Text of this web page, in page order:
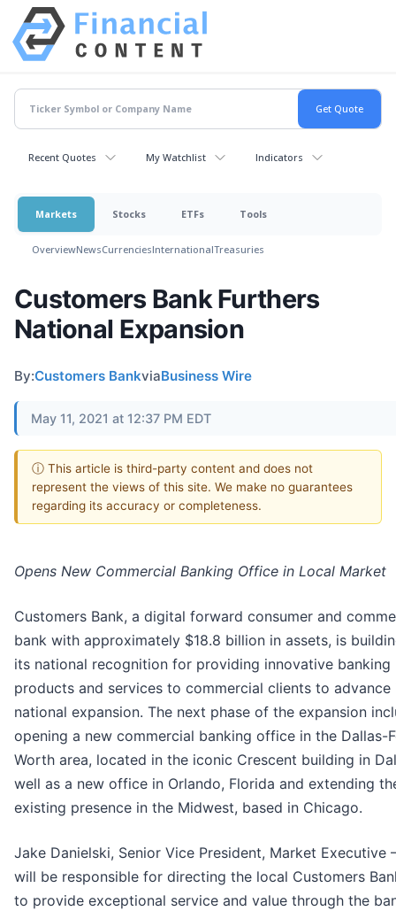
Recent Quotes My Watchlist Indicators
Markets Stocks ETFs Tools
OverviewNewsCurrenciesInternationalTreasuries
Customers Bank Furthers
National Expansion
By:Customers BankviaBusiness Wire
May 11, 2021 at 12:37 PM EDT
ⓘ This article is third-party content and does not
represent the views of this site. We make no guarantees
regarding its accuracy or completeness.
Opens New Commercial Banking Office in Local Market
Customers Bank, a digital forward consumer and
bank with approximately $18.8 billion in assets, is
its national recognition for providing innovative banking
products and services to commercial clients to advance
national expansion. The next phase of the expansion
opening a new commercial banking office in the Dallas-
Worth area, located in the iconic Crescent building in
well as a new office in Orlando, Florida and extending
existing presence in the Midwest, based in Chicago.
Jake Danielski, Senior Vice President, Market Executive
will be responsible for directing the local Customers
to provide exceptional service and value through the